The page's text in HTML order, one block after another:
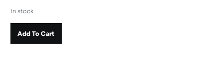
In stock
Add To Cart